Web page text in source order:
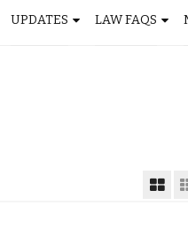
UPDATES LAW FAQS